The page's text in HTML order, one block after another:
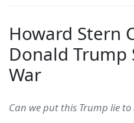
Howard Stern
Donald
War
Can we put this Trump lie to